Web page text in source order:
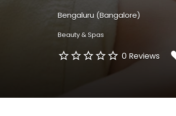
Bengaluru (Bangalore)
Beauty & Spas
0 Reviews